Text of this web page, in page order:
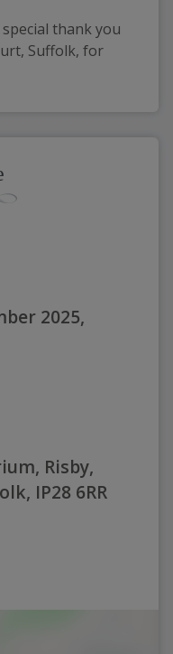
thank you
Suffolk, for
2025,
Risby,
IP28 6RR